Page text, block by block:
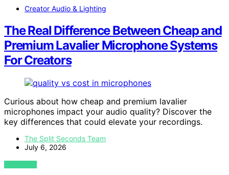
Creator Audio & Lighting
The Real Difference Between Cheap and
Premium Lavalier Microphone Systems
For Creators
Curious about how cheap and premium lavalier
microphones impact your audio quality? Discover the
key differences that could elevate your recordings.
The Split Seconds Team
July 6, 2026
VIEW POST